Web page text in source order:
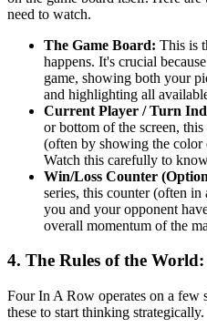
need to watch.
The Game Board: This is
happens. It's crucial
game, showing both your
and highlighting all
Current Player / Turn
or bottom of the screen,
(often by showing the color
Watch this carefully to
Win/Loss Counter
series, this counter (often
you and your opponent
overall momentum of the
4. The Rules of the
Four In A Row operates on a few
these to start thinking strategically.